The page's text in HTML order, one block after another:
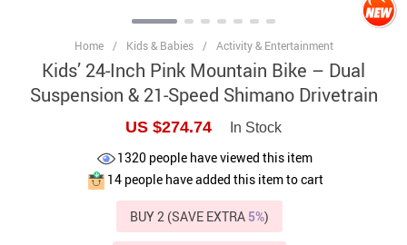
Home / Kids & Babies / Activity & Entertainment
Kids’ 24-Inch Pink Mountain Bike – Dual
Suspension & 21-Speed Shimano Drivetrain
US $274.74 In Stock
1320 people have viewed this item
14people have added this item to cart
BUY 2 (SAVE EXTRA 5%)